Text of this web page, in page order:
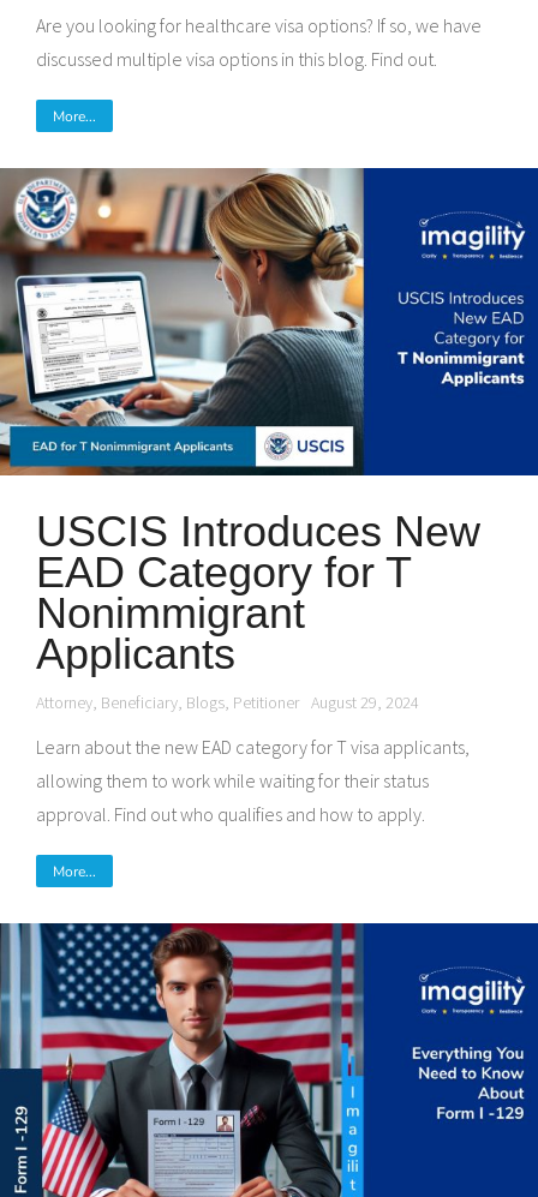
Are you looking for healthcare visa options? If so, we have
discussed multiple visa options in this blog. Find out.
More...
USCIS Introduces New
EAD Category for T
Nonimmigrant
Applicants
Attorney, Beneficiary, Blogs, Petitioner August 29, 2024
Learn about the new EAD category for T visa applicants,
allowing them to work while waiting for their status
approval. Find out who qualifies and how to apply.
More...